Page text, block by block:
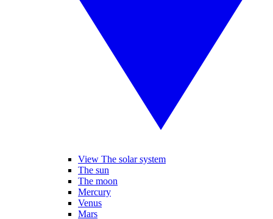
View The solar system
The sun
The moon
Mercury
Venus
Mars